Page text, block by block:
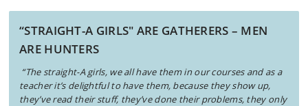
“STRAIGHT-A GIRLS" ARE GATHERERS – MEN
ARE HUNTERS
“The straight-A girls, we all have them in our courses and as a
teacher it’s delightful to have them, because they show up,
they’ve read their stuff, they’ve done their problems, they only